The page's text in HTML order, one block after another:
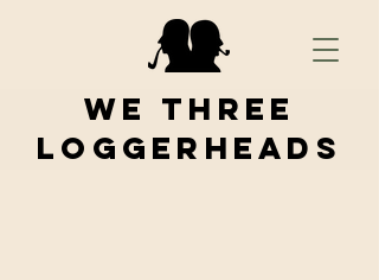
We Three
Loggerheads